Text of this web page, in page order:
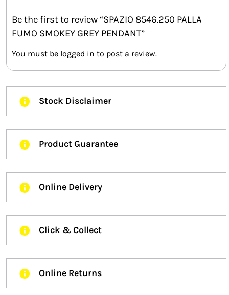
Be the first to review “SPAZIO 8546.250 PALLA
FUMO SMOKEY GREY PENDANT”
You must be logged in to post a review.
Stock Disclaimer
Product Guarantee
Online Delivery
Click & Collect
Online Returns